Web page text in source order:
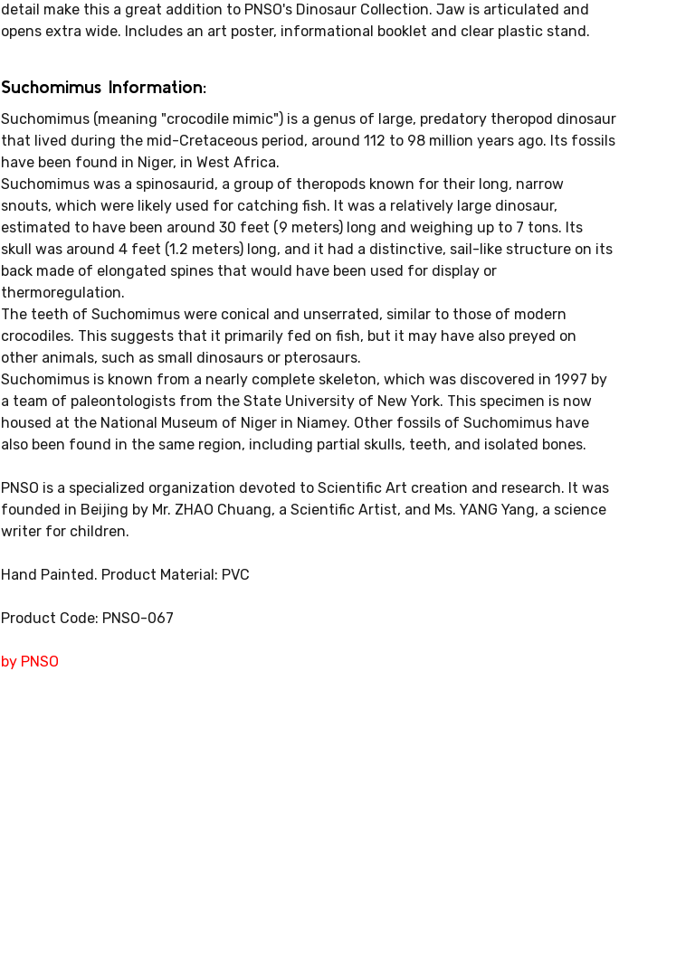
detail make this a great addition to PNSO's Dinosaur Collection. Jaw is articulated and
opens extra wide. Includes an art poster, informational booklet and clear plastic stand.
Suchomimus Information:
Suchomimus (meaning "crocodile mimic") is a genus of large, predatory theropod dinosaur
that lived during the mid-Cretaceous period, around 112 to 98 million years ago. Its fossils
have been found in Niger, in West Africa.
Suchomimus was a spinosaurid, a group of theropods known for their long, narrow
snouts, which were likely used for catching fish. It was a relatively large dinosaur,
estimated to have been around 30 feet (9 meters) long and weighing up to 7 tons. Its
skull was around 4 feet (1.2 meters) long, and it had a distinctive, sail-like structure on its
back made of elongated spines that would have been used for display or
thermoregulation.
The teeth of Suchomimus were conical and unserrated, similar to those of modern
crocodiles. This suggests that it primarily fed on fish, but it may have also preyed on
other animals, such as small dinosaurs or pterosaurs.
Suchomimus is known from a nearly complete skeleton, which was discovered in 1997 by
a team of paleontologists from the State University of New York. This specimen is now
housed at the National Museum of Niger in Niamey. Other fossils of Suchomimus have
also been found in the same region, including partial skulls, teeth, and isolated bones.
PNSO is a specialized organization devoted to Scientific Art creation and research. It was
founded in Beijing by Mr. ZHAO Chuang, a Scientific Artist, and Ms. YANG Yang, a science
writer for children.
Hand Painted. Product Material: PVC
Product Code: PNSO-067
by PNSO